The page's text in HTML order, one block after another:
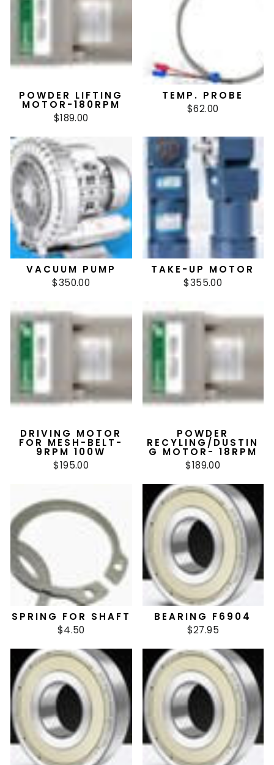
POWDER LIFTING
MOTOR-180RPM
$189.00
TEMP. PROBE
$62.00
VACUUM PUMP
$350.00
TAKE-UP MOTOR
$355.00
DRIVING MOTOR
FOR MESH-BELT-
9RPM 100W
$195.00
POWDER
RECYLING/DUSTIN
G MOTOR- 18RPM
$189.00
SPRING FOR SHAFT
$4.50
BEARING F6904
$27.95